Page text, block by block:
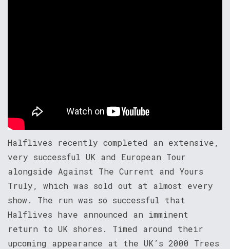
Halflives recently completed an extensive,
very successful UK and European Tour
alongside Against The Current and Yours
Truly, which was sold out at almost every
show. The run was so successful that
Halflives have announced an imminent
return to UK shores. Timed around their
upcoming appearance at the UK’s 2000 Trees